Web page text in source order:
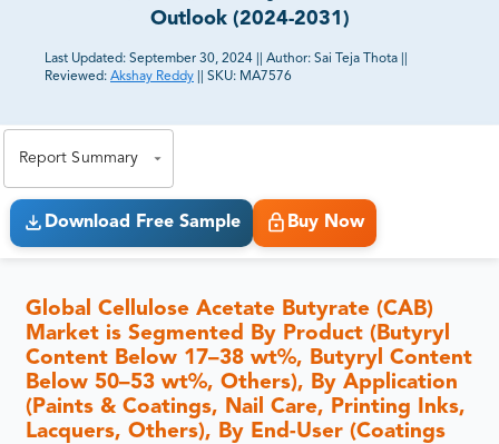
Outlook (2024-2031)
Last Updated: September 30, 2024 Author: Sai Teja Thota
Reviewed: Akshay Reddy SKU: MA7576
Report Summary
Download Free Sample Buy Now
Global Cellulose Acetate Butyrate (CAB)
Market is Segmented By Product (Butyryl
Content Below 17–38 wt%, Butyryl Content
Below 50–53 wt%, Others), By Application
(Paints & Coatings, Nail Care, Printing Inks,
Lacquers, Others), By End-User (Coatings